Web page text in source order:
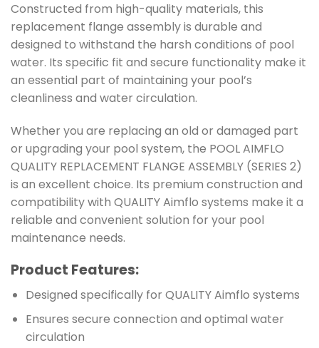
Constructed from high-quality materials, this
replacement flange assembly is durable and
designed to withstand the harsh conditions of pool
water. Its specific fit and secure functionality make it
an essential part of maintaining your pool’s
cleanliness and water circulation.
Whether you are replacing an old or damaged part
or upgrading your pool system, the POOL AIMFLO
QUALITY REPLACEMENT FLANGE ASSEMBLY (SERIES 2)
is an excellent choice. Its premium construction and
compatibility with QUALITY Aimflo systems make it a
reliable and convenient solution for your pool
maintenance needs.
Product Features:
Designed specifically for QUALITY Aimflo systems
Ensures secure connection and optimal water
circulation